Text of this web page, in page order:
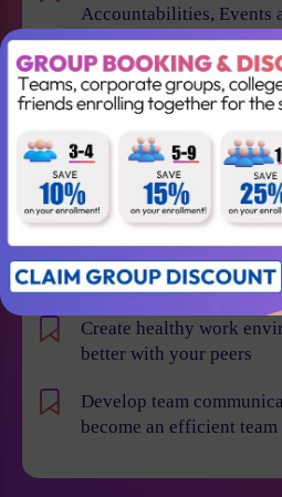
Accountabilities, Events
Win projects with
Learn how to implement
methodologies more
departments
Deliver more value and
your customers
Transform the
Create healthy work
better with your peers
Develop team
become an efficient